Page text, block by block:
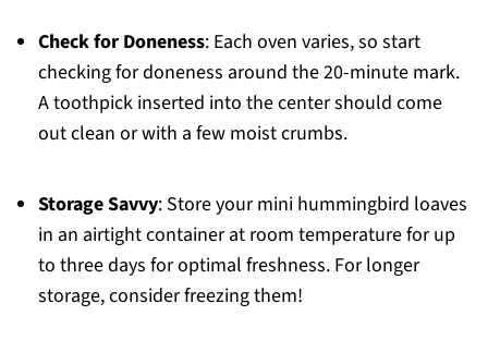
Check for Doneness: Each oven varies, so start
checking for doneness around the 20-minute mark.
A toothpick inserted into the center should come
out clean or with a few moist crumbs.
Storage Savvy: Store your mini hummingbird loaves
in an airtight container at room temperature for up
to three days for optimal freshness. For longer
storage, consider freezing them!